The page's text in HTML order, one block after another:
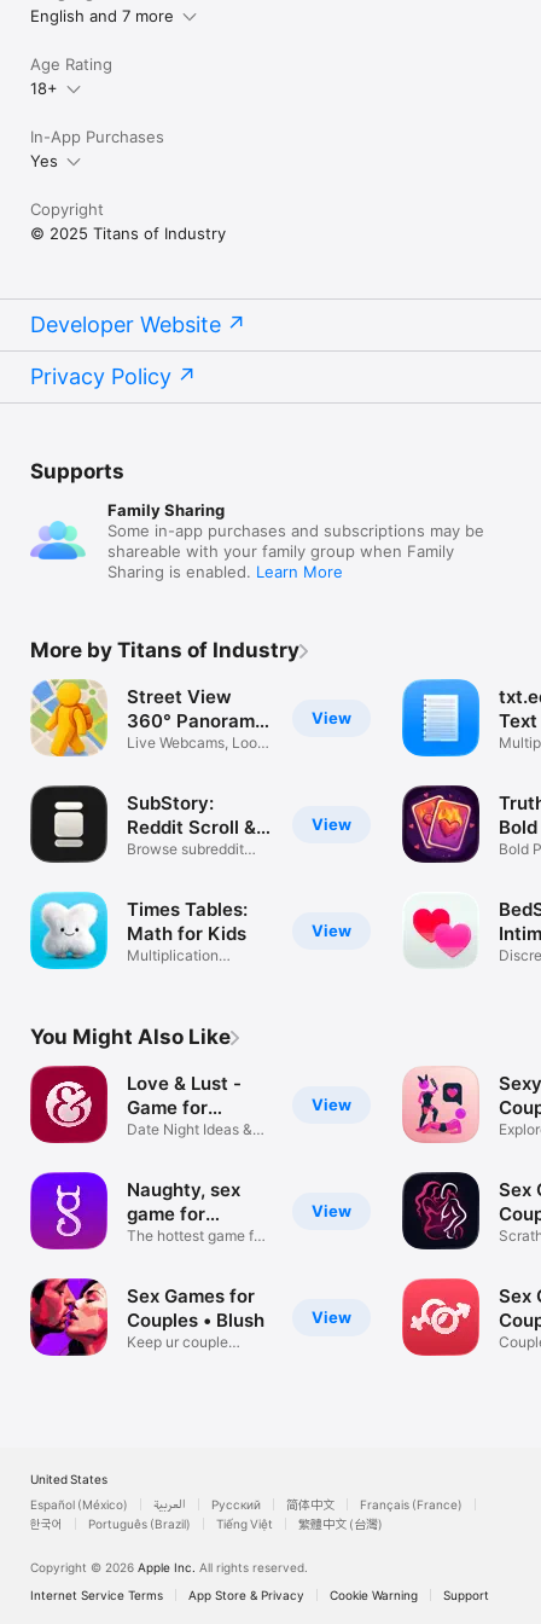
https://www.apple.com/legal/internet-
services/itunes/dev/stdeula/
English and 7 more
Age Rating
18+
In-App Purchases
Yes
Copyright
© 2025 Titans of Industry
Developer Website
Privacy Policy
Supports
Family Sharing
Some in-app purchases and subscriptions may be
shareable with your family group when Family
Sharing is enabled. Learn More
More by Titans of Industry
View
Street View
360° Panorama
Maps
Live Webcams, Look
View
SubStory:
Reddit Scroll &
Feed
Browse subreddit
View
Times Tables:
Math for Kids
Multiplication
Bold
You Might Also Like
View
Love & Lust -
Game for
Couples
Date Night Ideas &
View
Naughty, sex
game for
couples.
The hottest game for
View
Sex Games for
Couples • Blush
Keep ur couple
Sex
Sex
App
United States
Español (México)
العربية Русский 简体中文
Français (France)
한국어
Português (Brazil) Tiếng Việt 繁體中文 (台灣)
Copyright © 2026 Apple Inc. All rights reserved.
Internet Service Terms
App Store & Privacy Cookie Warning Support